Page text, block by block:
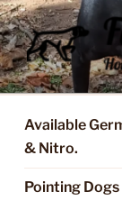
Skip
to
content
MO.
Started Dogs &
Available
& Nitro.
Pointing Dogs